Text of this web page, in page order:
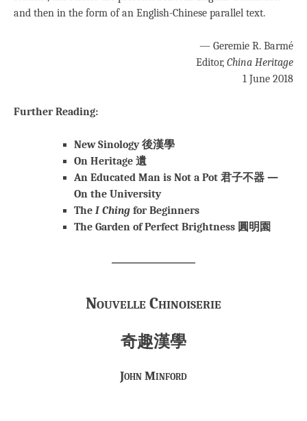
and then in the form of an English-Chinese parallel text.
— Geremie R. Barmé
Editor, China Heritage
1 June 2018
Further Reading:
New Sinology 後漢學
On Heritage 遺
An Educated Man is Not a Pot 君子不器 —
On the University
The I Ching for Beginners
The Garden of Perfect Brightness 圓明園
Nouvelle Chinoiserie
奇趣漢學
John Minford